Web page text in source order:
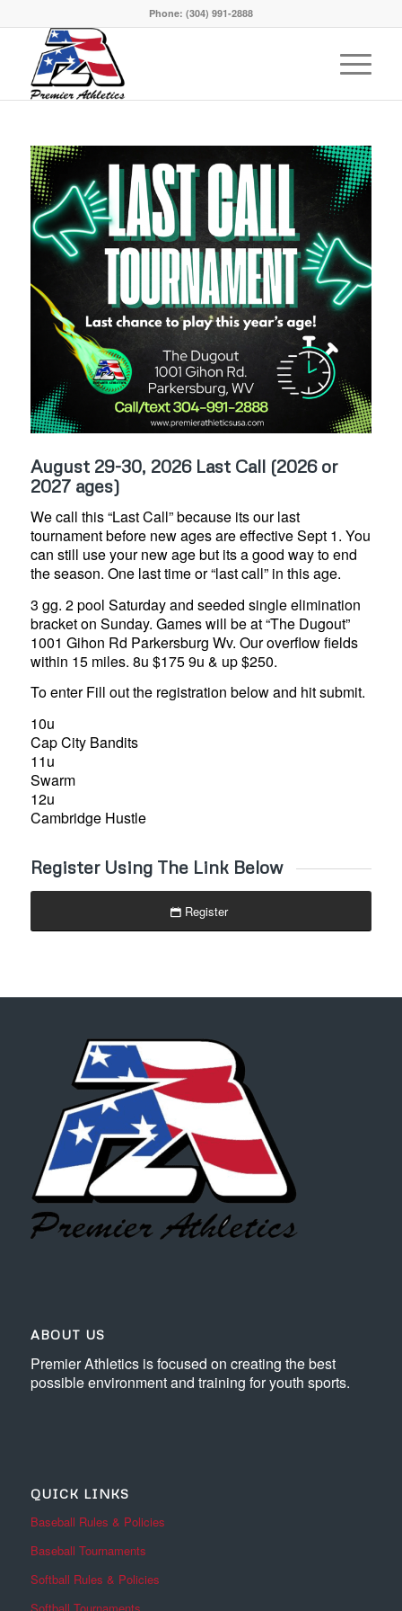
Phone: (304) 991-2888
August 29-30, 2026 Last Call (2026 or
2027 ages)
We call this “Last Call” because its our last
tournament before new ages are effective Sept 1. You
can still use your new age but its a good way to end
the season. One last time or “last call” in this age.
3 gg. 2 pool Saturday and seeded single elimination
bracket on Sunday. Games will be at “The Dugout”
1001 Gihon Rd Parkersburg Wv. Our overflow fields
within 15 miles. 8u $175 9u & up $250.
To enter Fill out the registration below and hit submit.
10u
Cap City Bandits
11u
Swarm
12u
Cambridge Hustle
Register Using The Link Below
Register
ABOUT US
Premier Athletics is focused on creating the best
possible environment and training for youth sports.
QUICK LINKS
Baseball Rules & Policies
Baseball Tournaments
Softball Rules & Policies
Softball Tournaments